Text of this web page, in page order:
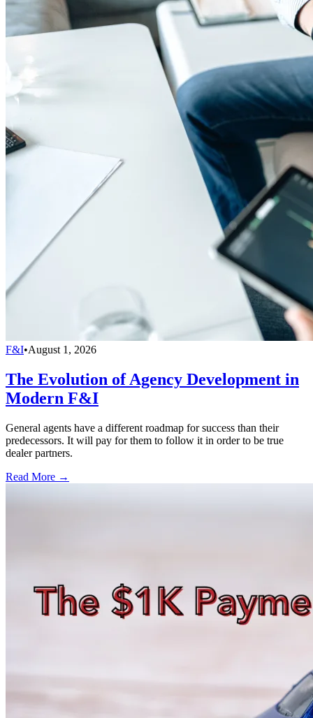
F&I•August 1, 2026
The Evolution of Agency Development in
Modern F&I
General agents have a different roadmap for success than their
predecessors. It will pay for them to follow it in order to be true
dealer partners.
Read More →